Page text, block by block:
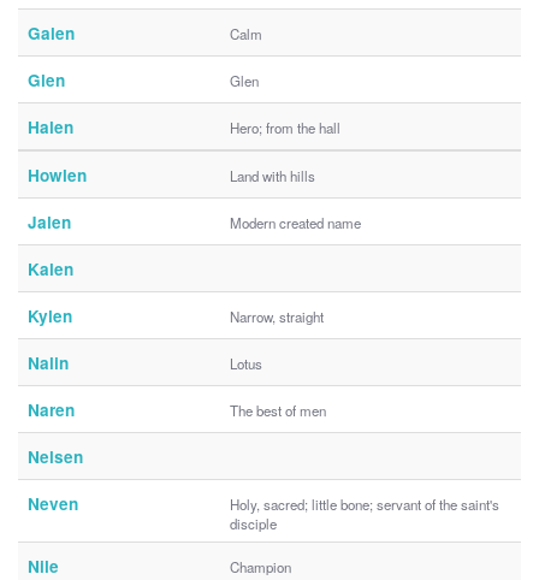
Galen Calm
Glen Glen
Halen Hero; from the hall
Howlen Land with hills
Jalen Modern created name
Kalen
Kylen Narrow, straight
Nalin Lotus
Naren The best of men
Nelsen
Neven
Holy, sacred; little bone; servant of the saint's
disciple
Nile Champion